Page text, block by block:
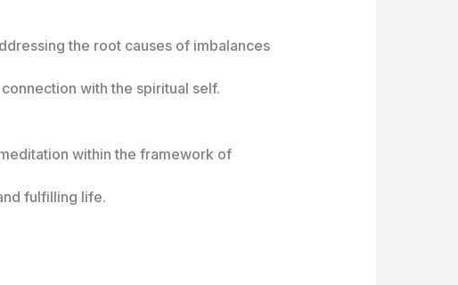
the root causes of imbalances
with the spiritual self.
within the framework of
fulfilling life.